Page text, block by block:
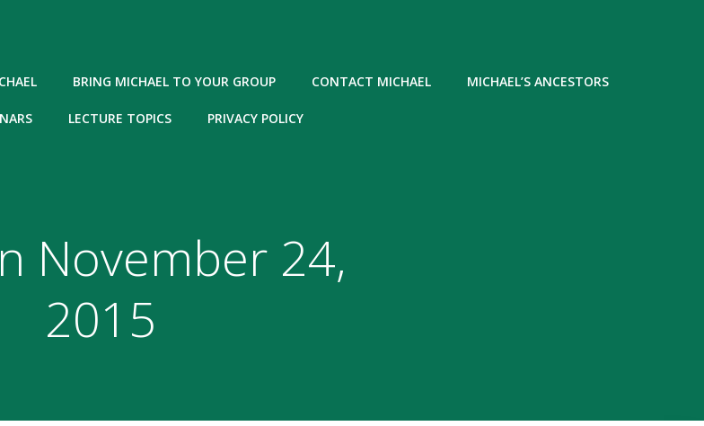
BRING MICHAEL TO YOUR GROUP CONTACT MICHAEL MICHAEL’S ANCESTORS
LECTURE TOPICS PRIVACY POLICY
November 24,
2015